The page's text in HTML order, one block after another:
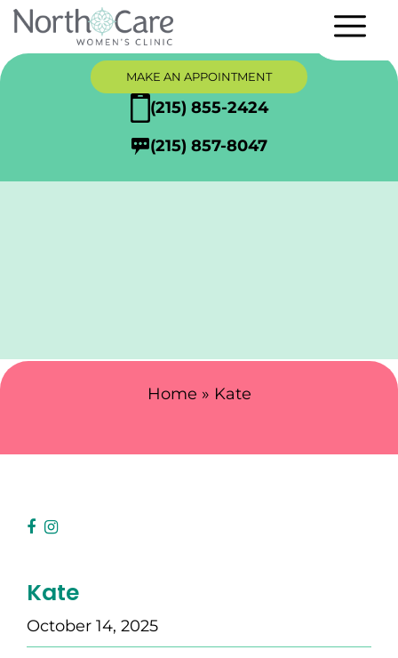
MAKE AN APPOINTMENT
(215) 855-2424
(215) 857-8047
Home » Kate
Kate
October 14, 2025